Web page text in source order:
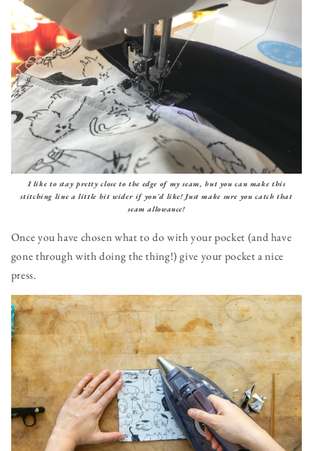
I like to stay pretty close to the edge of my seam, but you can make this
stitching line a little bit wider if you'd like! Just make sure you catch that
seam allowance!
Once you have chosen what to do with your pocket (and have
gone through with doing the thing!) give your pocket a nice
press.